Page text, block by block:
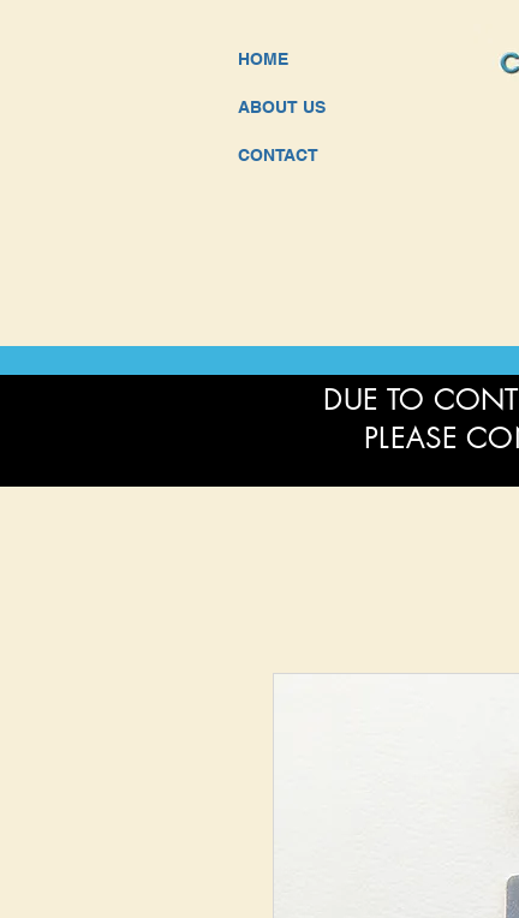
HOME
ABOUT US
CONTACT
DUE TO
PLEASE